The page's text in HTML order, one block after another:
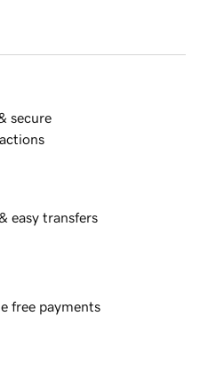
secure
easy transfers
free payments